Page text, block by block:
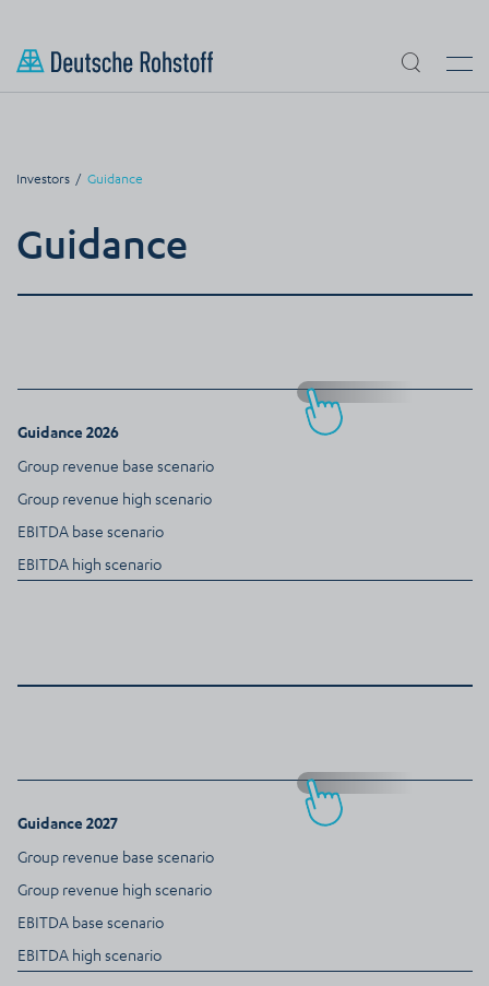
Search
Investors Guidance
Guidance
Guidance 2026
Group revenue base scenario
Group revenue high scenario
EBITDA base scenario
EBITDA high scenario
Guidance 2027
Group revenue base scenario
Group revenue high scenario
EBITDA base scenario
EBITDA high scenario